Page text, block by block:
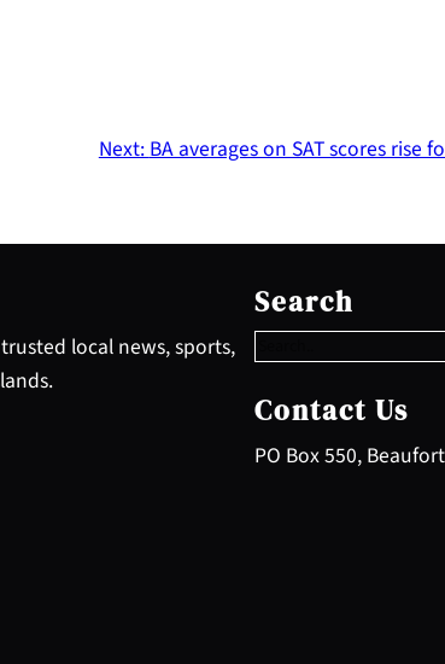
Next:BA averages on SAT scores rise
local news, sports,
Search
e
a
c
h
Contact Us
PO Box 550,